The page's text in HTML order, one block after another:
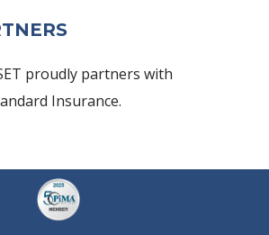
proudly partners with
Insurance.